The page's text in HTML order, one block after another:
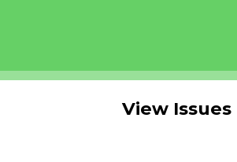
View Issues